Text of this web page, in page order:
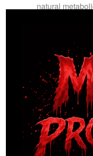
natural
utilization and
cholesterol
already within
Consistency
wellness
routine